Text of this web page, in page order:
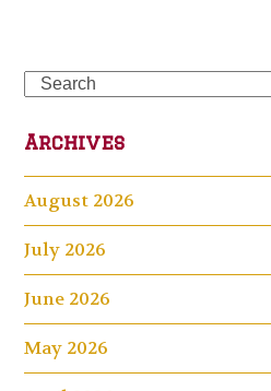
Search
Archives
August 2026
July 2026
June 2026
May 2026